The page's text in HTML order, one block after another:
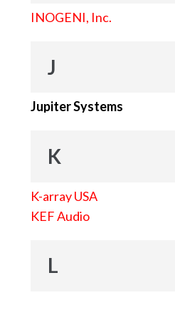
INOGENI, Inc.
J
Jupiter Systems
K
K-array USA
KEF Audio
L